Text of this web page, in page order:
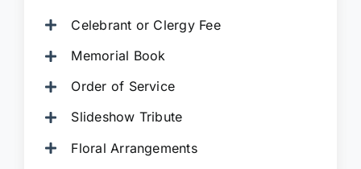
Celebrant or Clergy Fee
Memorial Book
Order of Service
Slideshow Tribute
Floral Arrangements